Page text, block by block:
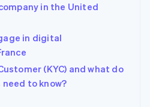
in the United
in digital
(KYC) and what do
to know?